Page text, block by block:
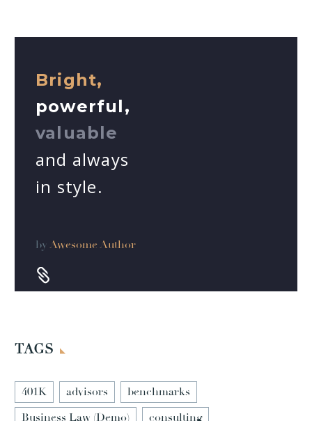
Bright,
powerful,
valuable
and always
in style.
by Awesome Author


TAGS
401K advisors
benchmarks
Business Law (Demo)
consulting